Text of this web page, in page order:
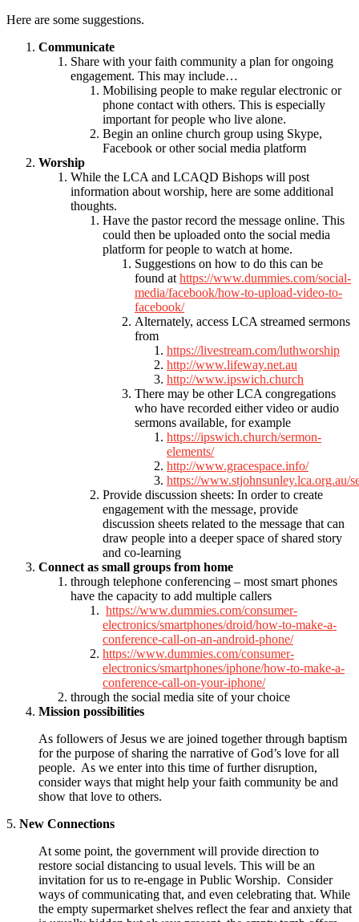
Here are some suggestions.
Communicate
Share with your faith community a plan for ongoing
engagement. This may include…
Mobilising people to make regular electronic or
phone contact with others. This is especially
important for people who live alone.
Begin an online church group using Skype,
Facebook or other social media platform
Worship
While the LCA and LCAQD Bishops will post
information about worship, here are some additional
thoughts.
Have the pastor record the message online. This
could then be uploaded onto the social media
platform for people to watch at home.
Suggestions on how to do this can be
found at https://www.dummies.com/social-
media/facebook/how-to-upload-video-to-
facebook/
Alternately, access LCA streamed sermons
from
https://livestream.com/luthworship
http://www.lifeway.net.au
http://www.ipswich.church
There may be other LCA congregations
who have recorded either video or audio
sermons available, for example
https://ipswich.church/sermon-
elements/
http://www.gracespace.info/
https://www.stjohnsunley.lca.org.au/
Provide discussion sheets: In order to create
engagement with the message, provide
discussion sheets related to the message that can
draw people into a deeper space of shared story
and co-learning
Connect as small groups from home
through telephone conferencing – most smart phones
have the capacity to add multiple callers
https://www.dummies.com/consumer-
electronics/smartphones/droid/how-to-make-a-
conference-call-on-an-android-phone/
https://www.dummies.com/consumer-
electronics/smartphones/iphone/how-to-make-a-
conference-call-on-your-iphone/
through the social media site of your choice
Mission possibilities
As followers of Jesus we are joined together through baptism
for the purpose of sharing the narrative of God’s love for all
people. As we enter into this time of further disruption,
consider ways that might help your faith community be and
show that love to others.
5. New Connections
At some point, the government will provide direction to
restore social distancing to usual levels. This will be an
invitation for us to re-engage in Public Worship. Consider
ways of communicating that, and even celebrating that. While
the empty supermarket shelves reflect the fear and anxiety that